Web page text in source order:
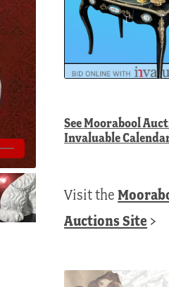
SeeMoorabool
Invaluable
Visit the
Auctions Site >